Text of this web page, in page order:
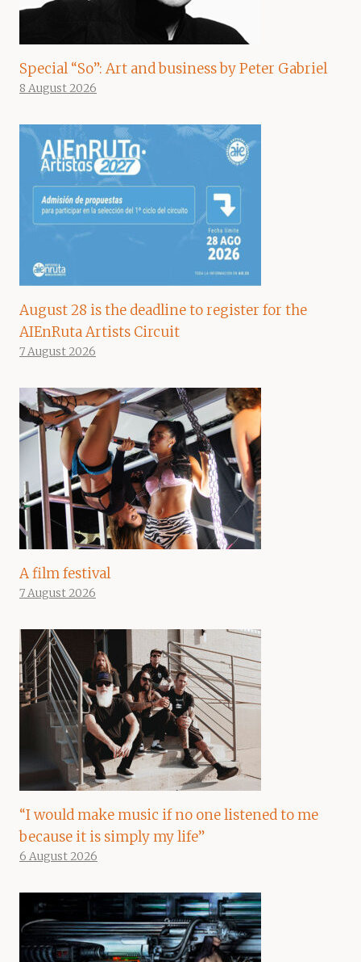
Special “So”: Art and business by Peter Gabriel
8 August 2026
August 28 is the deadline to register for the
AIEnRuta Artists Circuit
7 August 2026
A film festival
7 August 2026
“I would make music if no one listened to me
because it is simply my life”
6 August 2026